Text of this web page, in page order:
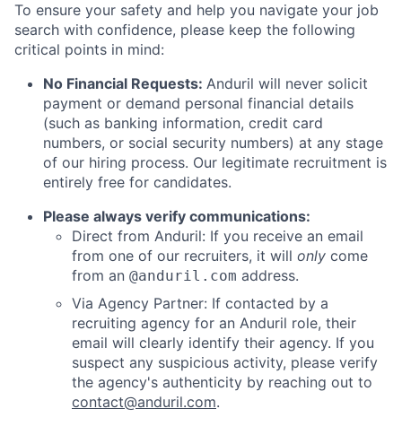
To ensure your safety and help you navigate your job
search with confidence, please keep the following
critical points in mind:
No Financial Requests: Anduril will never solicit
payment or demand personal financial details
(such as banking information, credit card
numbers, or social security numbers) at any stage
of our hiring process. Our legitimate recruitment is
entirely free for candidates.
Please always verify communications:
Direct from Anduril: If you receive an email
from one of our recruiters, it will only come
from an @anduril.com address.
Via Agency Partner: If contacted by a
recruiting agency for an Anduril role, their
email will clearly identify their agency. If you
suspect any suspicious activity, please verify
the agency's authenticity by reaching out to
contact@anduril.com.